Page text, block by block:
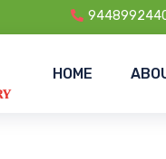
HOME